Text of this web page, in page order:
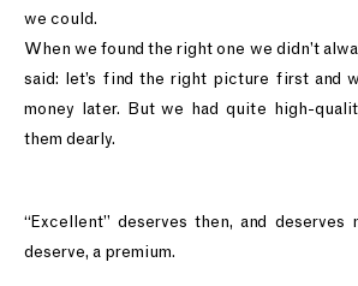
we could.
When we found the right one we didn’t
said: let’s find the right picture first and
money later. But we had quite high-
them dearly.
“Excellent” deserves then, and deserves
deserve, a premium.